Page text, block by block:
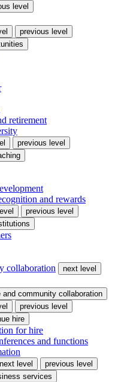
level
previous level
retirement
previous level
and rewards
previous level
collaboration
next level
and community collaboration
previous level
hire
for hire
and functions
next level
previous level
services